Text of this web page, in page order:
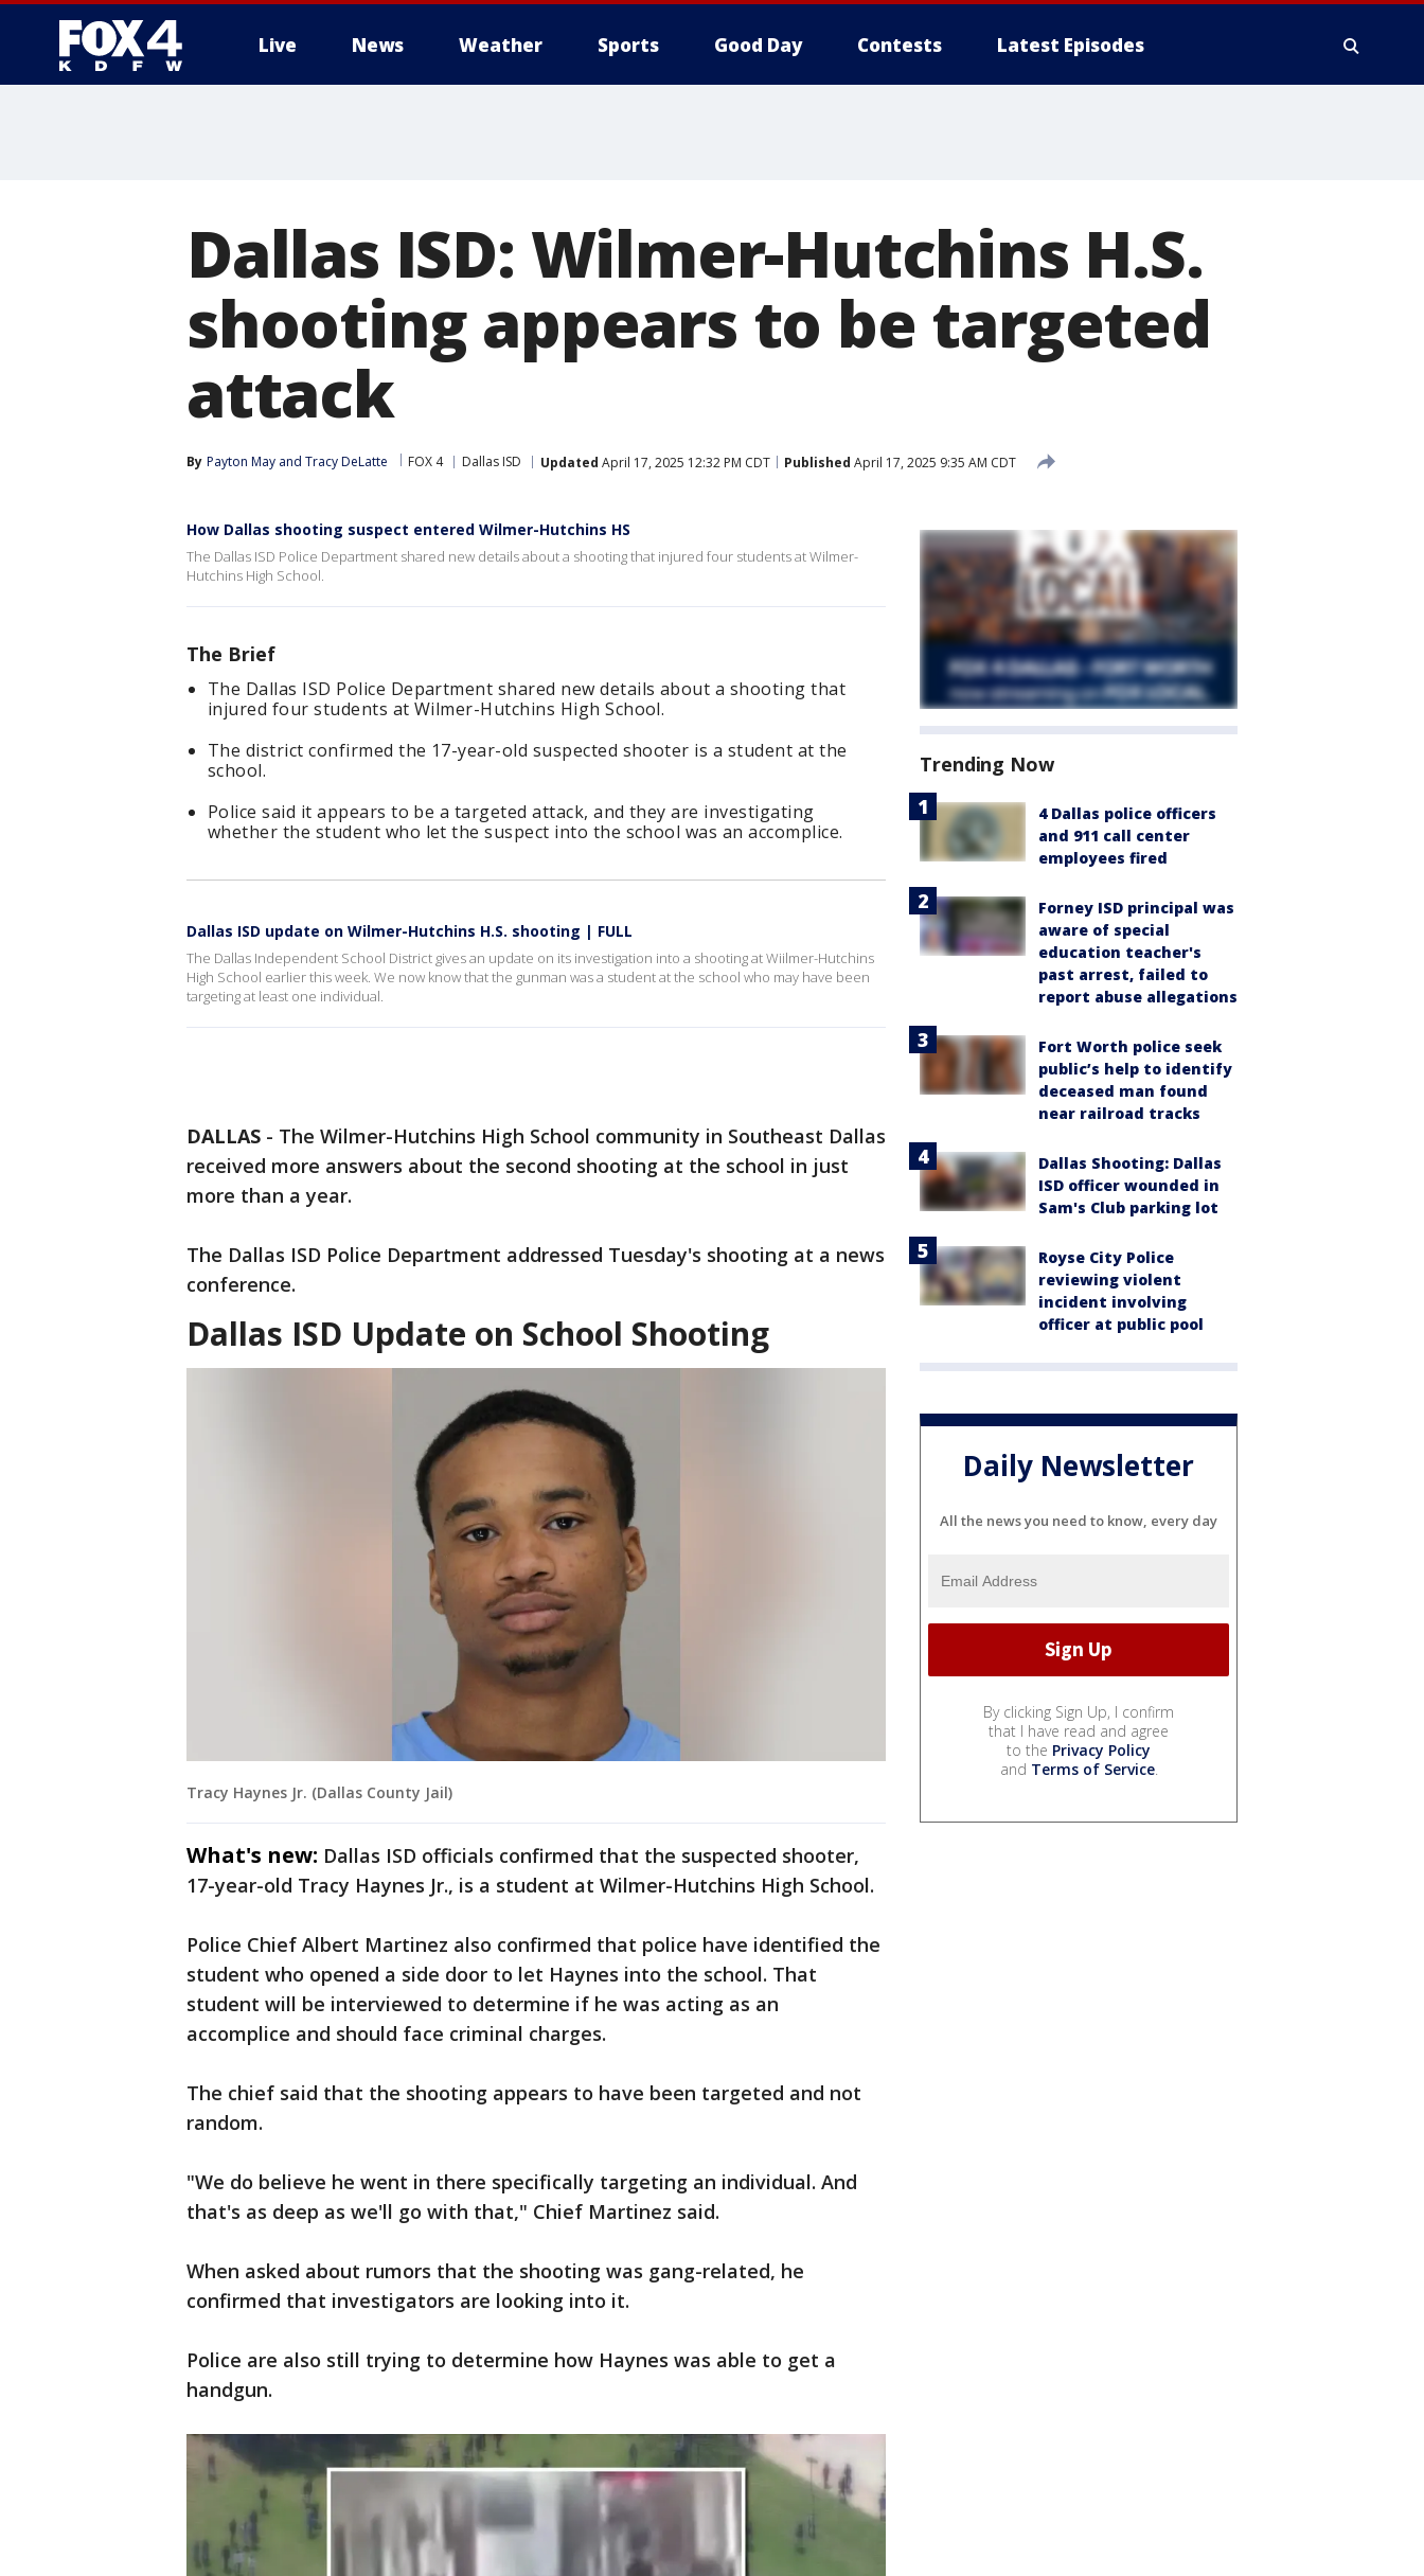
Live News Weather Sports Good Day Contests Latest Episodes
Dallas ISD: Wilmer-Hutchins H.S.
shooting appears to be targeted
attack
By Payton May and Tracy DeLatte FOX 4 Dallas ISD Updated April 17, 2025 12:32 PM CDT Published April 17, 2025 9:35 AM CDT
How Dallas shooting suspect entered Wilmer-Hutchins HS
The Dallas ISD Police Department shared new details about a shooting that injured four students at Wilmer-
Hutchins High School.
The Brief
The Dallas ISD Police Department shared new details about a shooting that
injured four students at Wilmer-Hutchins High School.
The district confirmed the 17-year-old suspected shooter is a student at the
school.
Police said it appears to be a targeted attack, and they are investigating
whether the student who let the suspect into the school was an accomplice.
Dallas ISD update on Wilmer-Hutchins H.S. shooting | FULL
The Dallas Independent School District gives an update on its investigation into a shooting at Wiilmer-Hutchins
High School earlier this week. We now know that the gunman was a student at the school who may have been
targeting at least one individual.
DALLAS - The Wilmer-Hutchins High School community in Southeast Dallas
received more answers about the second shooting at the school in just
more than a year.
The Dallas ISD Police Department addressed Tuesday's shooting at a news
conference.
Dallas ISD Update on School Shooting
Tracy Haynes Jr. (Dallas County Jail)
What's new: Dallas ISD officials confirmed that the suspected shooter,
17-year-old Tracy Haynes Jr., is a student at Wilmer-Hutchins High School.
Police Chief Albert Martinez also confirmed that police have identified the
student who opened a side door to let Haynes into the school. That
student will be interviewed to determine if he was acting as an
accomplice and should face criminal charges.
The chief said that the shooting appears to have been targeted and not
random.
"We do believe he went in there specifically targeting an individual. And
that's as deep as we'll go with that," Chief Martinez said.
When asked about rumors that the shooting was gang-related, he
confirmed that investigators are looking into it.
Police are also still trying to determine how Haynes was able to get a
handgun.
Trending Now
4 Dallas police officers
and 911 call center
employees fired
Forney ISD principal was
aware of special
education teacher's
past arrest, failed to
report abuse allegations
Fort Worth police seek
public’s help to identify
deceased man found
near railroad tracks
Dallas Shooting: Dallas
ISD officer wounded in
Sam's Club parking lot
Royse City Police
reviewing violent
incident involving
officer at public pool
Daily Newsletter
All the news you need to know, every day
By clicking Sign Up, I confirm
that I have read and agree
to the Privacy Policy
and Terms of Service.